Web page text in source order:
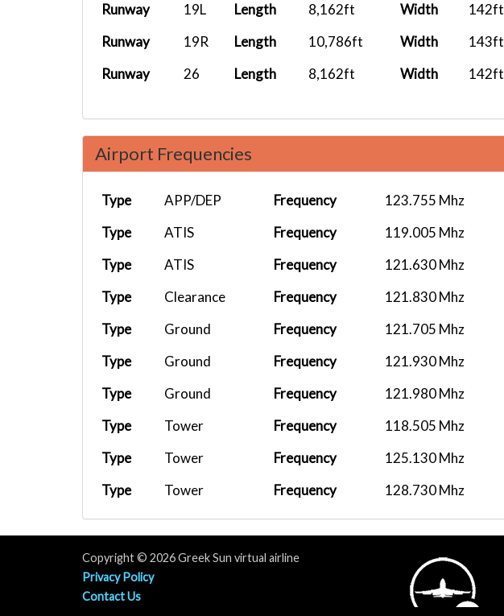
Runway
19L Length 8,162ft Width 142ft
Runway
19R Length 10,786ft Width 143ft
Runway
26 Length 8,162ft Width 142ft
Airport Frequencies
Type APP/DEP Frequency
123.755 Mhz
Type
ATIS Frequency
119.005 Mhz
Type
ATIS Frequency
121.630 Mhz
Type
Clearance Frequency
121.830 Mhz
Type
Ground Frequency
121.705 Mhz
Type
Ground Frequency
121.930 Mhz
Type
Ground Frequency
121.980 Mhz
Type
Tower Frequency
118.505 Mhz
Type
Tower Frequency
125.130 Mhz
Type
Tower Frequency
128.730 Mhz
Type
APP/DEP Frequency
120.155 Mhz
Type
APP/DEP Frequency 126.655 Mhz
Copyright © 2026 Greek Sun virtual airline
Privacy Policy
Contact Us